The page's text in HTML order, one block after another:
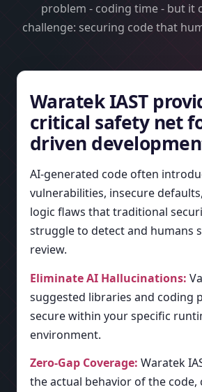
problem - coding time - but it
challenge: securing code that
Waratek IAST
critical safety net
driven
AI-generated code often
vulnerabilities, insecure
logic flaws that traditional
struggle to detect and humans
review.
Eliminate AI Hallucinations:
suggested libraries and coding
secure within your specific
environment.
Zero-Gap Coverage: Waratek
the actual behavior of the code,